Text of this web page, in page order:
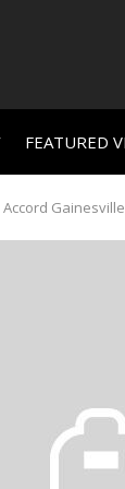
FEATURED